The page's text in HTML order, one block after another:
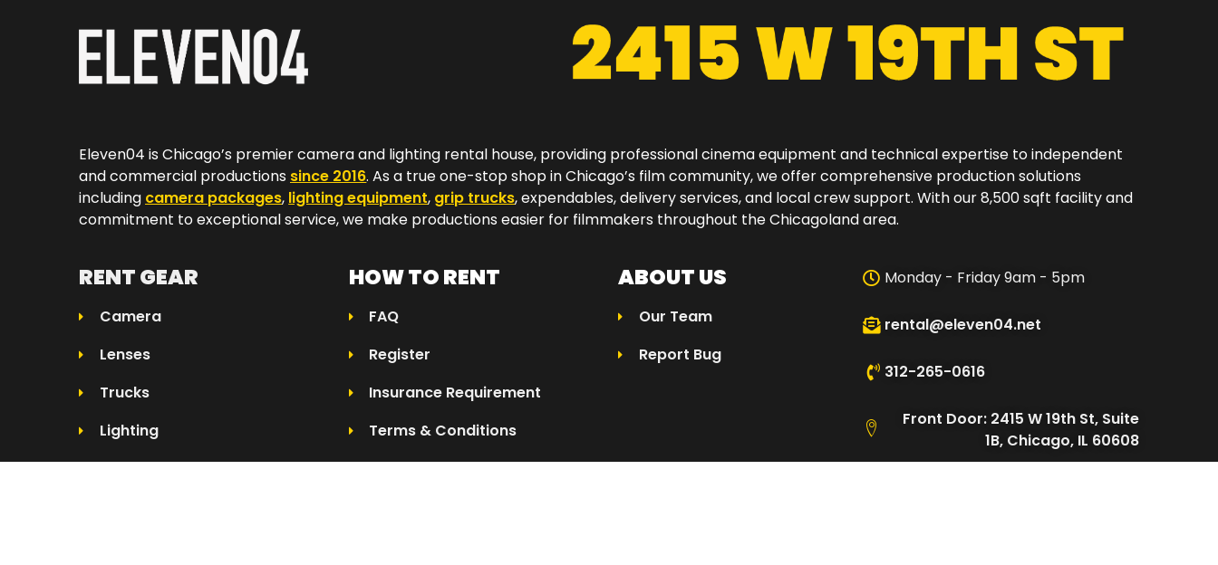
Eleven04 is Chicago’s premier camera and lighting rental house, providing professional cinema equipment and technical expertise to independent
and commercial productions since 2016. As a true one-stop shop in Chicago’s film community, we offer comprehensive production solutions
including camera packages, lighting equipment, grip trucks, expendables, delivery services, and local crew support. With our 8,500 sqft facility and
commitment to exceptional service, we make productions easier for filmmakers throughout the Chicagoland area.​
RENT GEAR
Camera
Lenses
Trucks
Lighting
HOW TO RENT
FAQ
Register
Insurance Requirement
Terms & Conditions
ABOUT US
Our Team
Report Bug
Monday - Friday 9am - 5pm
rental@eleven04.net
312-265-0616
Front Door: 2415 W 19th St, Suite
1B, Chicago, IL 60608